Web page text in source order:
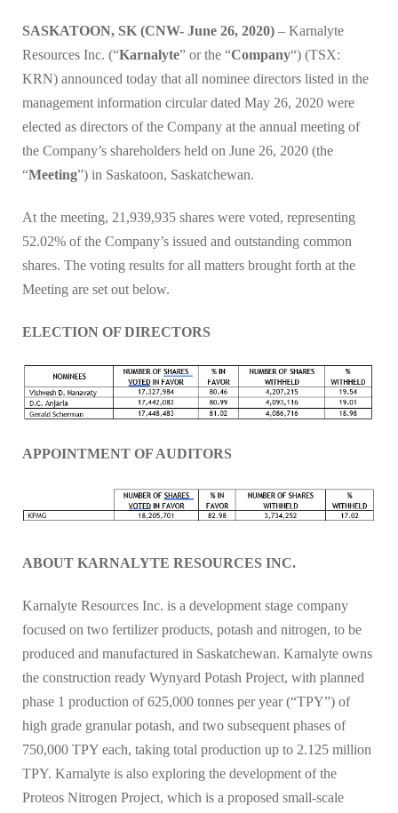
SASKATOON, SK (CNW- June 26, 2020) – Karnalyte
Resources Inc. (“Karnalyte” or the “Company“) (TSX:
KRN) announced today that all nominee directors listed in the
management information circular dated May 26, 2020 were
elected as directors of the Company at the annual meeting of
the Company’s shareholders held on June 26, 2020 (the
“Meeting”) in Saskatoon, Saskatchewan.
At the meeting, 21,939,935 shares were voted, representing
52.02% of the Company’s issued and outstanding common
shares. The voting results for all matters brought forth at the
Meeting are set out below.
ELECTION OF DIRECTORS
APPOINTMENT OF AUDITORS
ABOUT KARNALYTE RESOURCES INC.
Karnalyte Resources Inc. is a development stage company
focused on two fertilizer products, potash and nitrogen, to be
produced and manufactured in Saskatchewan. Karnalyte owns
the construction ready Wynyard Potash Project, with planned
phase 1 production of 625,000 tonnes per year (“TPY”) of
high grade granular potash, and two subsequent phases of
750,000 TPY each, taking total production up to 2.125 million
TPY. Karnalyte is also exploring the development of the
Proteos Nitrogen Project, which is a proposed small-scale